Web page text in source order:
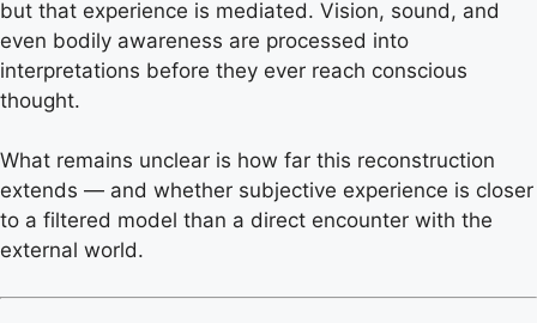
but that experience is mediated. Vision, sound, and
even bodily awareness are processed into
interpretations before they ever reach conscious
thought.
What remains unclear is how far this reconstruction
extends — and whether subjective experience is closer
to a filtered model than a direct encounter with the
external world.